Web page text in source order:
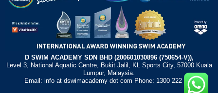
D SWIM ACADEMY SDN BHD (200601030896 (750654-V)),
Level 3, National Aquatic Centre, Bukit Jalil, KL Sports City, 57000 Kuala
Lumpur, Malaysia.
Email: info at dswimacademy dot com Phone: 1300 222 372